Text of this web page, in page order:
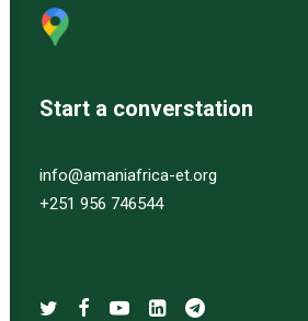
Start a converstation
info@amaniafrica-et.org
+251 956 746544